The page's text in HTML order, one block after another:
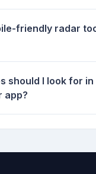
friendly radar
should I look for in
app?